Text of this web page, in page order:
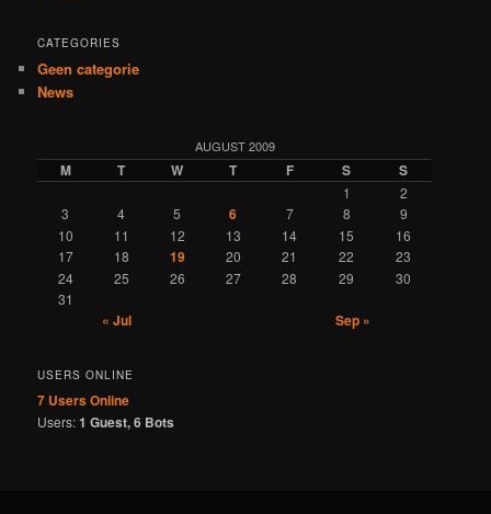
CATEGORIES
Geen categorie
News
AUGUST 2009
M T W T F S S
1
2
3
4 5 6 7 8
9
10
11 12 13 14 15
16
17
18 19 20 21 22
23
24
25 26 27 28 29
30
31
« Jul Sep »
USERS ONLINE
7 UsersOnline
Users:1 Guest, 6 Bots